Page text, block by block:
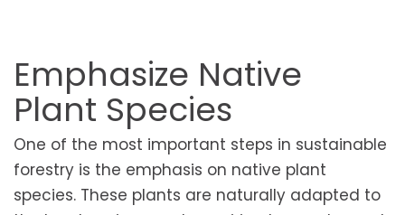
Emphasize Native
Plant Species
One of the most important steps in sustainable
forestry is the emphasis on native plant
species. These plants are naturally adapted to